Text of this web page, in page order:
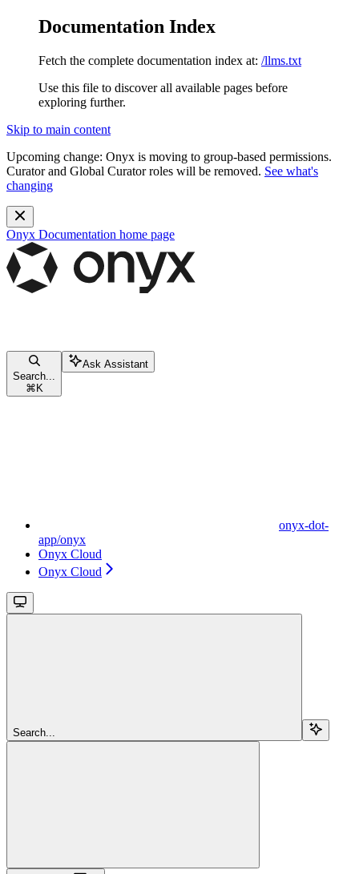
Documentation Index
Fetch the complete documentation index at: /llms.txt
Use this file to discover all available pages before
exploring further.
Skip to main content
Upcoming change: Onyx is moving to group-based permissions.
Curator and Global Curator roles will be removed. See what's
changing
Onyx Documentation home page
Search...
⌘ K
Ask Assistant
onyx-dot-
app/onyx
Onyx Cloud
Onyx Cloud
Search...